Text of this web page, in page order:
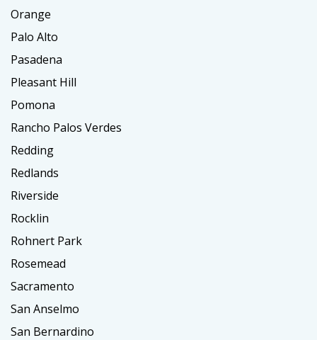
Orange
Palo Alto
Pasadena
Pleasant Hill
Pomona
Rancho Palos Verdes
Redding
Redlands
Riverside
Rocklin
Rohnert Park
Rosemead
Sacramento
San Anselmo
San Bernardino